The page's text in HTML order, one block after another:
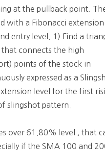
at the pullback point.
with a Fibonacci
entry level. 1) Find a
that connects the high
points of the stock in
expressed as a
level for the first
slingshot pattern.
over 61.80% level , that
if the SMA 100 and